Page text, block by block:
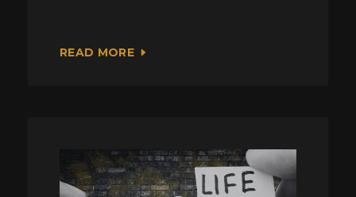
READ MORE